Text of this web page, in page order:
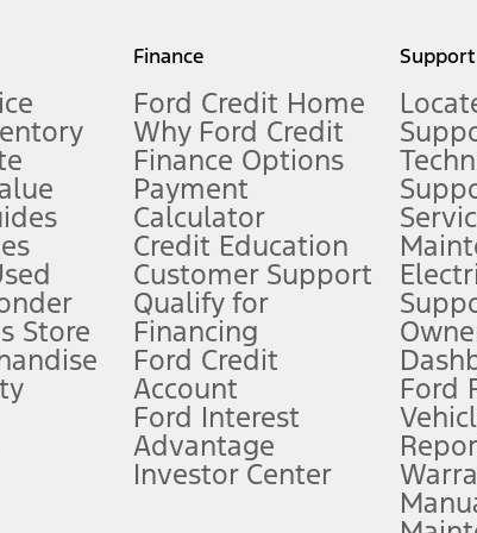
measure of gasoline fuel efficiency for electric mode operation.
limitations.
FordPass
app) are required to remotely schedule software
require Ford Credit Financing. Not all buyers will qualify.
offers require Ford Credit Financing. Not all buyers will
plus government fees and taxes, any finance charges, any
Store
Finance
Ford Credit Home
Why Ford Credit
Finance Options
Payment
Calculator
Credit Education
Customer Support
Qualify for
Financing
Ford Credit
Account
Ford Interest
Advantage
Investor Center
Support
Ford